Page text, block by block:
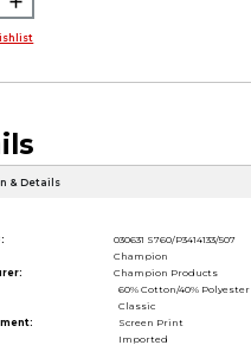
& Details
030631 S760/P3414133/507
Champion
Champion Products
60% Cotton/40% Polyester
Classic
Screen Print
Imported